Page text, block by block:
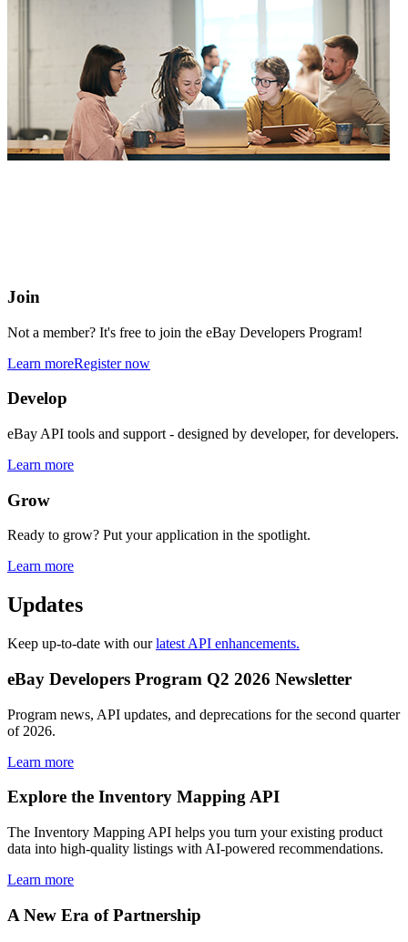
Join
Not a member? It's free to join the eBay Developers Program!
Learn moreRegister now
Develop
eBay API tools and support - designed by developer, for developers.
Learn more
Grow
Ready to grow? Put your application in the spotlight.
Learn more
Updates
Keep up-to-date with ourlatest API enhancements.
eBay Developers Program Q2 2026 Newsletter
Program news, API updates, and deprecations for the second quarter
of 2026.
Learn more
Explore the Inventory Mapping API
The Inventory Mapping API helps you turn your existing product
data into high-quality listings with AI-powered recommendations.
Learn more
A New Era of Partnership